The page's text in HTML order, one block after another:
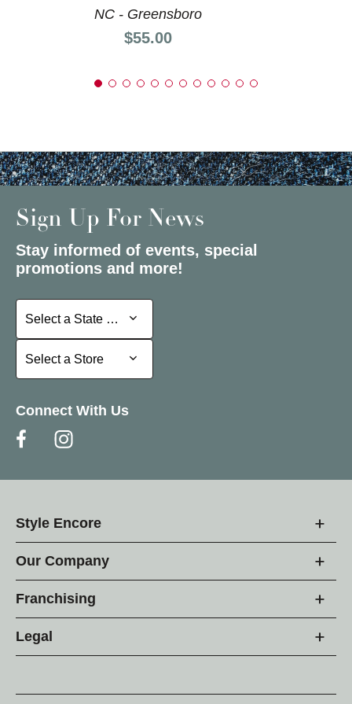
NC - Greensboro
Price:
$55.00
Sign Up For News
Stay informed of events, special
promotions and more!
Select a State or Province
Select a State or Province
Select a Store
Select a Store
Connect With Us
Style Encore
Our Company
Franchising
Legal